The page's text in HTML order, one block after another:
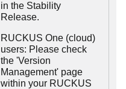
in the Stability
Release.
RUCKUS One (cloud)
users: Please check
the 'Version
Management' page
within your RUCKUS